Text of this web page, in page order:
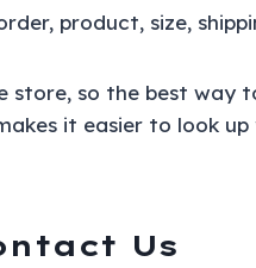
product, size,
store, so the best way
it easier to look
Us